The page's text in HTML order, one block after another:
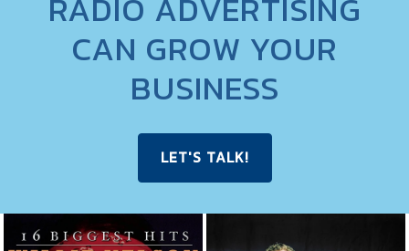
CAN GROW YOUR
BUSINESS
LET'S TALK!